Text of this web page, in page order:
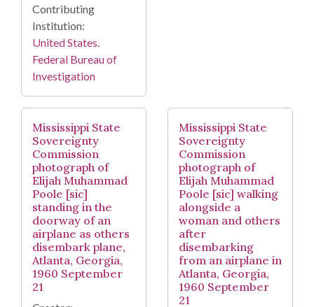
Contributing
Institution:
United States.
Federal Bureau of
Investigation
Mississippi State
Sovereignty
Commission
photograph of
Elijah Muhammad
Poole [sic]
standing in the
doorway of an
airplane as others
disembark plane,
Atlanta, Georgia,
1960 September
21
Mississippi State
Sovereignty
Commission
photograph of
Elijah Muhammad
Poole [sic] walking
alongside a
woman and others
after
disembarking
from an airplane in
Atlanta, Georgia,
1960 September
21